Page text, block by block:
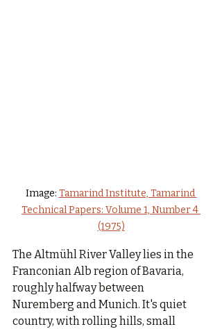
Image: Tamarind Institute, Tamarind
Technical Papers: Volume 1, Number 4
(1975)
The Altmühl River Valley lies in the
Franconian Alb region of Bavaria,
roughly halfway between
Nuremberg and Munich. It's quiet
country, with rolling hills, small